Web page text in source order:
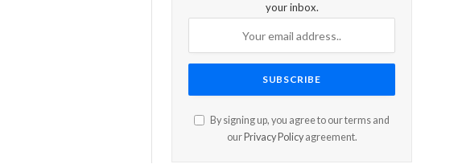
your inbox.
By signing up, you agree to our terms and
our Privacy Policyagreement.